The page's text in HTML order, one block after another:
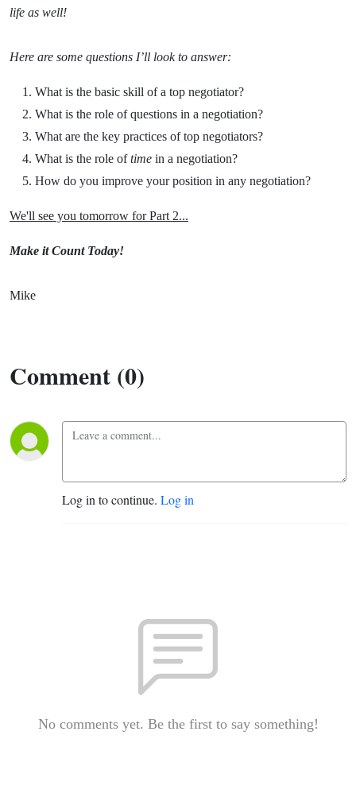
life as well!
Here are some questions I’ll look to answer:
What is the basic skill of a top negotiator?
What is the role of questions in a negotiation?
What are the key practices of top negotiators?
What is the role oftime in a negotiation?
How do you improve your position in any negotiation?
We'll see you tomorrow for Part 2...
Make it Count Today!
Mike
Comment (0)
Log in to continue. Log in
No comments yet. Be the first to say something!